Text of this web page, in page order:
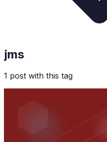
jms
1 post with this tag